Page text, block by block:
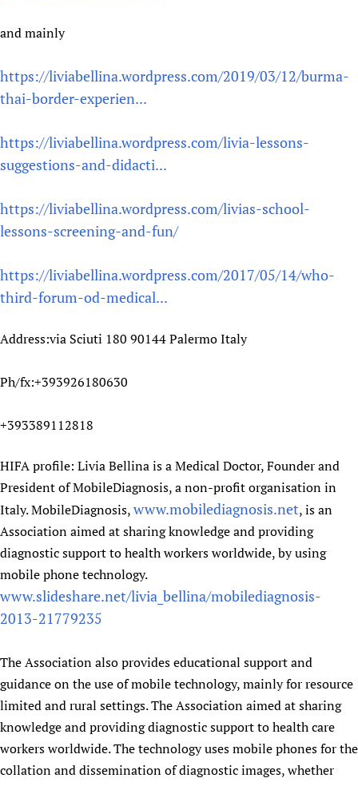
and mainly
https://liviabellina.wordpress.com/2019/03/12/burma-
thai-border-experien...
https://liviabellina.wordpress.com/livia-lessons-
suggestions-and-didacti...
https://liviabellina.wordpress.com/livias-school-
lessons-screening-and-fun/
https://liviabellina.wordpress.com/2017/05/14/who-
third-forum-od-medical...
Address:via Sciuti 180 90144 Palermo Italy
Ph/fx:+393926180630
+393389112818
HIFA profile: Livia Bellina is a Medical Doctor, Founder and
President of MobileDiagnosis, a non-profit organisation in
Italy. MobileDiagnosis,www.mobilediagnosis.net, is an
Association aimed at sharing knowledge and providing
diagnostic support to health workers worldwide, by using
mobile phone technology.
www.slideshare.net/livia_bellina/mobilediagnosis-
2013-21779235
The Association also provides educational support and
guidance on the use of mobile technology, mainly for resource
limited and rural settings. The Association aimed at sharing
knowledge and providing diagnostic support to health care
workers worldwide. The technology uses mobile phones for the
collation and dissemination of diagnostic images, whether